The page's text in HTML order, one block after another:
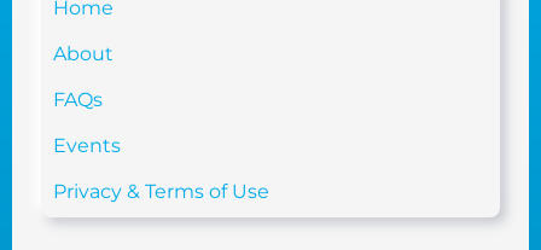
Home
About
FAQs
Events
Privacy & Terms of Use